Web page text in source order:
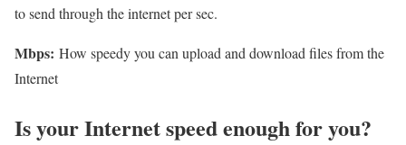
to send through the internet per sec.
Mbps: How speedy you can upload and download files from the
Internet
Is your Internet speed enough for you?​